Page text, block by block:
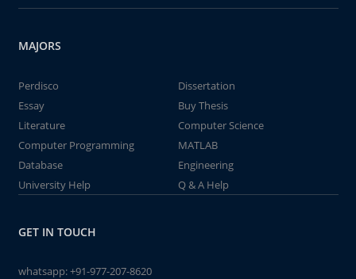
MAJORS
Perdisco
Dissertation
Essay
Buy Thesis
Literature
Computer Science
Computer Programming
MATLAB
Database
Engineering
University Help
Q & A Help
GET IN TOUCH
whatsapp:+91-977-207-8620